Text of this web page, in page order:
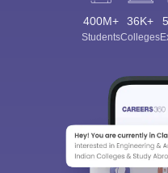
400M+
Students
36K+
Colleges